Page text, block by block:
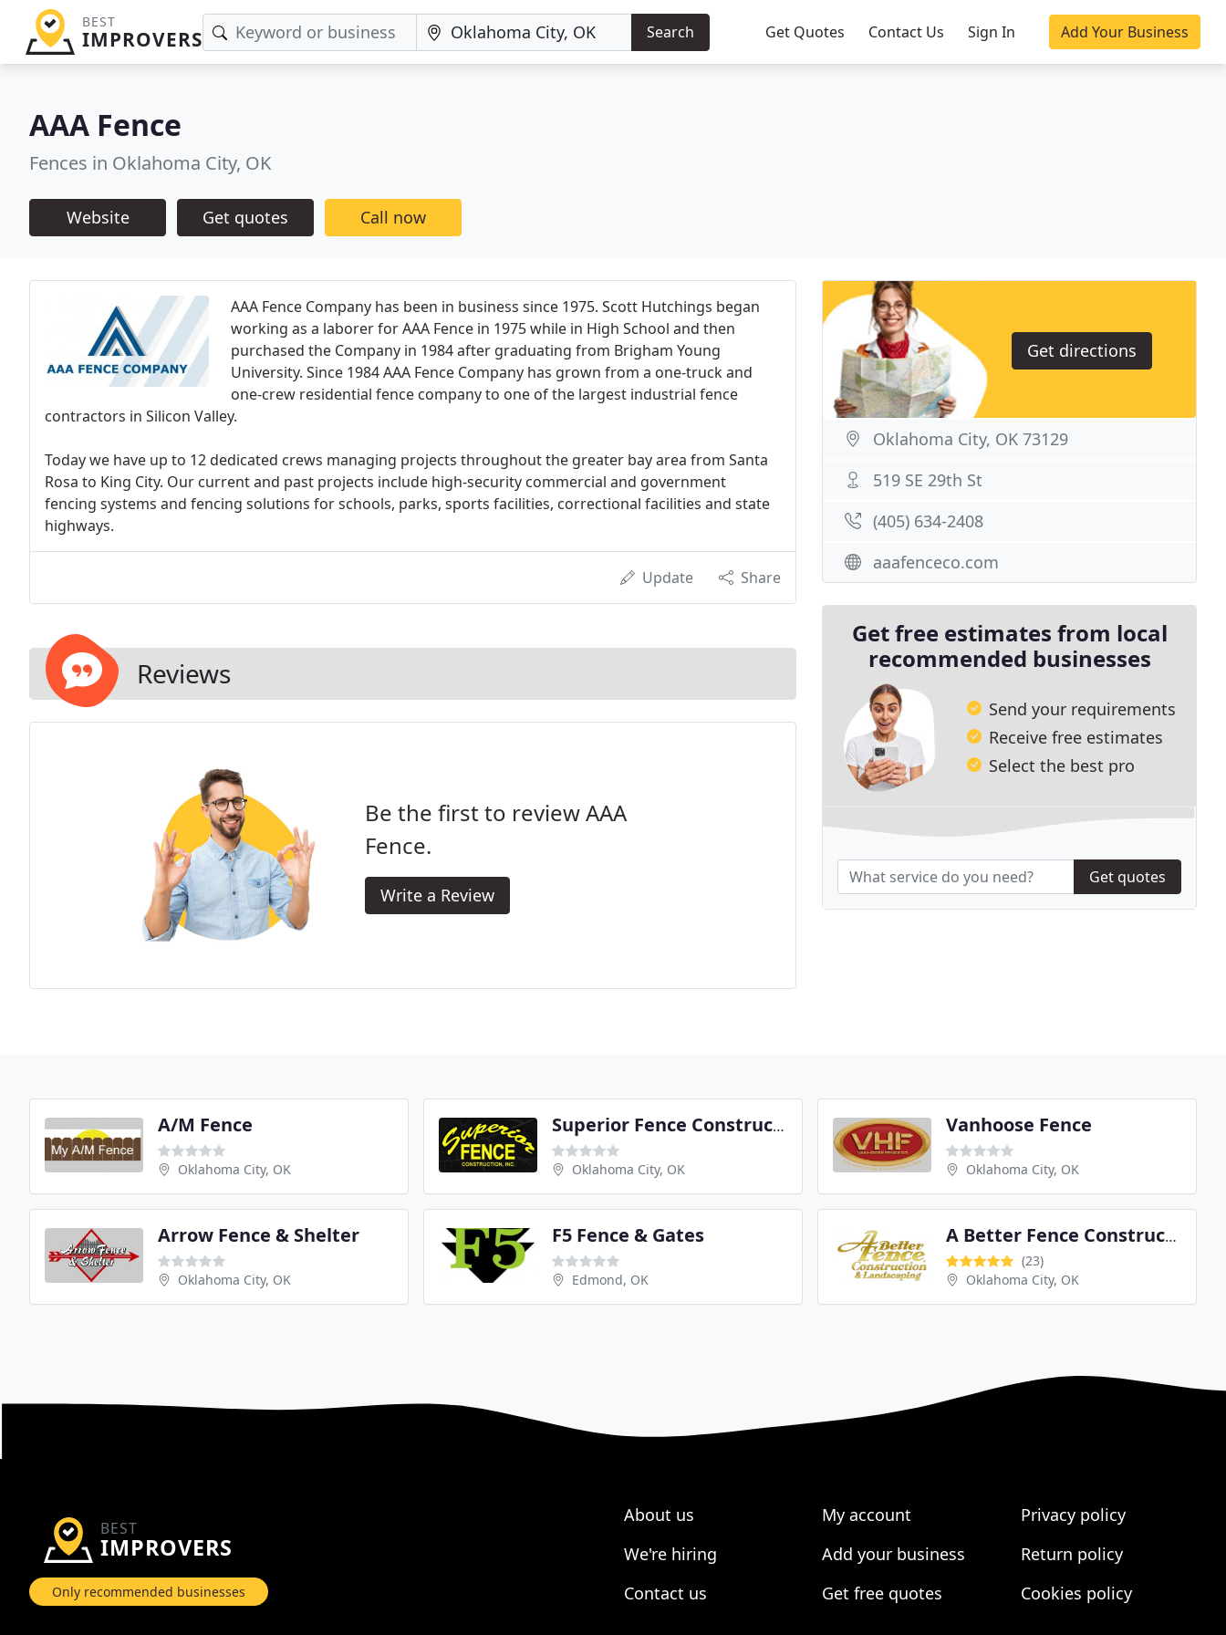
BEST
IMPROVERS Search Get Quotes Contact Us Sign In Add Your Business
AAA Fence
Fences in Oklahoma City, OK
Website Get quotes Call now
AAA Fence Company has been in business since 1975. Scott Hutchings began
working as a laborer for AAA Fence in 1975 while in High School and then
purchased the Company in 1984 after graduating from Brigham Young
University. Since 1984 AAA Fence Company has grown from a one-truck and
one-crew residential fence company to one of the largest industrial fence
contractors in Silicon Valley.
Today we have up to 12 dedicated crews managing projects throughout the greater bay area from Santa
Rosa to King City. Our current and past projects include high-security commercial and government
fencing systems and fencing solutions for schools, parks, sports facilities, correctional facilities and state
highways.
Update Share
Reviews
Be the first to review AAA
Fence.
Write a Review
Get directions
Oklahoma City, OK 73129
519 SE 29th St
(405) 634-2408
aaafenceco.com
Get free estimates from local
recommended businesses
Send your requirements
Receive free estimates
Select the best pro
Get quotes
A/M Fence
Oklahoma City, OK
Superior Fence Construction
Oklahoma City, OK
Vanhoose Fence
Oklahoma City, OK
Arrow Fence & Shelter
Oklahoma City, OK
F5 Fence & Gates
Edmond, OK
A Better Fence Construction & Landscaping
(23)
Oklahoma City, OK
BEST
IMPROVERS
Only recommended businesses
About us
We're hiring
Contact us
My account
Add your business
Get free quotes
Privacy policy
Return policy
Cookies policy